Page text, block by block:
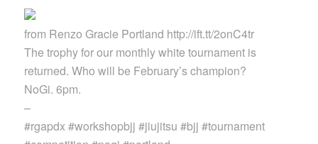
from Renzo Gracie Portland http://ift.tt/2onC4tr
The trophy for our monthly white tournament is
returned. Who will be February’s champion?
NoGi. 6pm.
–
#rgapdx #workshopbjj #jiujitsu #bjj #tournament